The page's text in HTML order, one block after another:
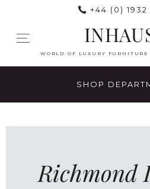
+44 (0) 1932
WORLD OF LUXURY
SHOP
Richmond